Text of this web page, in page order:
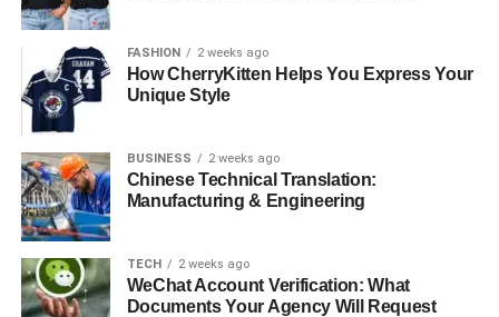
Cosmetic surgery dates back thousands of years! The
ancient Egyptians practiced early forms of surgical
procedures that we would recognize today. For instance,
they performed rudimentary techniques to help with
injuries and scars.
By the 15th century, surgeons in India began developing
the skin grafting techniques used for nose reconstruction.
These early instances laid the groundwork for cosmetic
surgery as we know it.
Modern Advances in Cosmetic
FASHION 2 weeks ago
How CherryKitten Helps You Express Your
Unique Style
BUSINESS 2 weeks ago
Chinese Technical Translation:
Manufacturing & Engineering
TECH 2 weeks ago
WeChat Account Verification: What
Documents Your Agency Will Request